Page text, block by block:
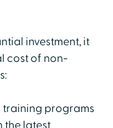
investment, it
cost of non-
training programs
the latest